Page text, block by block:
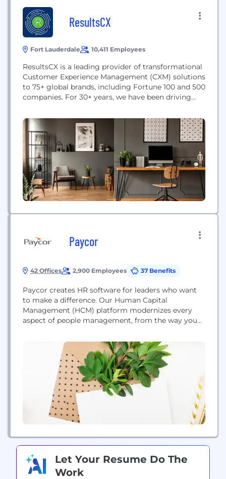
ResultsCX
Fort Lauderdale 10,411 Employees
ResultsCX is a leading provider of transformational
Customer Experience Management (CXM) solutions
to 75+ global brands, including Fortune 100 and 500
companies. For 30+ years, we have been driving
brands across Healthcare, Media, Telecom, Fast
Growth technology, Retail, Banking and Financial
Services, and other industries. Our award-winning
approach helps brands prioritize investments and
build...
Paycor
42 Offices 2,900 Employees 37 Benefits
Paycor creates HR software for leaders who want
to make a difference. Our Human Capital
Management (HCM) platform modernizes every
aspect of people management, from the way you
you pay and retain them. But what really sets us
apart is our focus on business leaders. For 30 years,
we’ve been listening to...
Let Your Resume Do The
Work